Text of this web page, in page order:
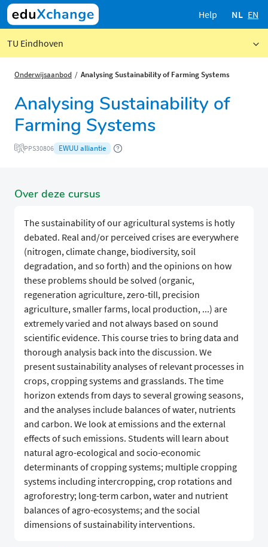
Help NL EN
TU Eindhoven
Onderwijsaanbod Analysing Sustainability of Farming Systems
Analysing Sustainability of
Farming Systems
PPS30806 EWUU alliantie
Over deze cursus
The sustainability of our agricultural systems is hotly
debated. Real and/or perceived crises are everywhere
(nitrogen, climate change, biodiversity, soil
degradation, and so forth) and the opinions on how
these problems should be solved (organic,
regeneration agriculture, zero-till, precision
agriculture, smaller farms, local production, ...) are
extremely varied and not always based on sound
scientific evidence. This course tries to bring data and
thorough analysis back into the discussion. We
present sustainability analyses of relevant processes in
crops, cropping systems and grasslands. The time
horizon extends from days to several growing seasons,
and the analyses include balances of water, nutrients
and carbon. We look at emissions and the external
effects of such emissions. Students will learn about
natural agro-ecological and socio-economic
determinants of cropping systems; multiple cropping
systems including intercropping, crop rotations and
agroforestry; long-term carbon, water and nutrient
balances of agro-ecosystems; and the social
dimensions of sustainability interventions.